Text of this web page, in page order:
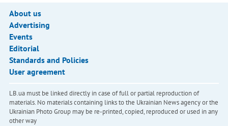
About us
Advertising
Events
Editorial
Standards and Policies
User agreement
LB.ua must be linked directly in case of full or partial reproduction of
materials. No materials containing links to the Ukrainian News agency or the
Ukrainian Photo Group may be re-printed, copied, reproduced or used in any
other way